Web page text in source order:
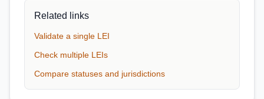
Related links
Validate a single LEI
Check multiple LEIs
Compare statuses and jurisdictions